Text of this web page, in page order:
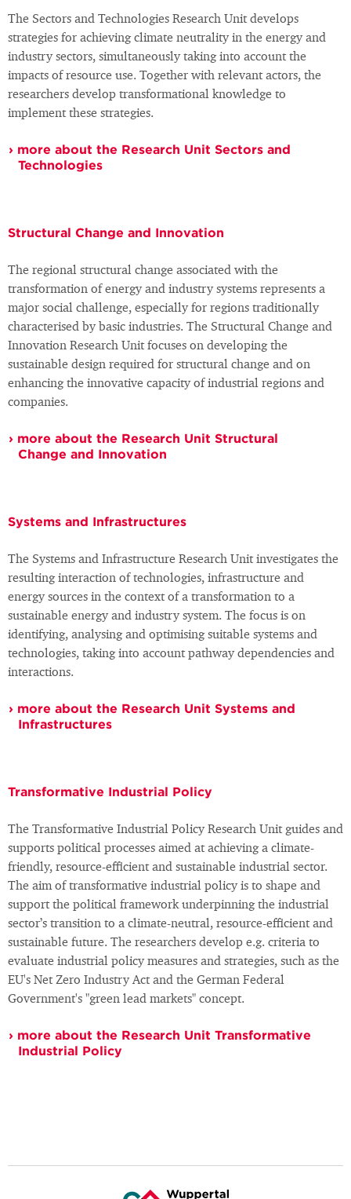
The Sectors and Technologies Research Unit develops
strategies for achieving climate neutrality in the energy and
industry sectors, simultaneously taking into account the
impacts of resource use. Together with relevant actors, the
researchers develop transformational knowledge to
implement these strategies.
more about the Research Unit Sectors and
Technologies
Structural Change and Innovation
The regional structural change associated with the
transformation of energy and industry systems represents a
major social challenge, especially for regions traditionally
characterised by basic industries. The Structural Change and
Innovation Research Unit focuses on developing the
sustainable design required for structural change and on
enhancing the innovative capacity of industrial regions and
companies.
more about the Research Unit Structural
Change and Innovation
Systems and Infrastructures
The Systems and Infrastructure Research Unit investigates the
resulting interaction of technologies, infrastructure and
energy sources in the context of a transformation to a
sustainable energy and industry system. The focus is on
identifying, analysing and optimising suitable systems and
technologies, taking into account pathway dependencies and
interactions.
more about the Research Unit Systems and
Infrastructures
Transformative Industrial Policy
The Transformative Industrial Policy Research Unit guides and
supports political processes aimed at achieving a climate-
friendly, resource-efficient and sustainable industrial sector.
The aim of transformative industrial policy is to shape and
support the political framework underpinning the industrial
sector’s transition to a climate-neutral, resource-efficient and
sustainable future. The researchers develop e.g. criteria to
evaluate industrial policy measures and strategies, such as the
EU's Net Zero Industry Act and the German Federal
Government's "green lead markets" concept.
more about the Research Unit Transformative
Industrial Policy